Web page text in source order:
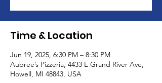
Time & Location
Jun 19, 2025, 6:30 PM – 8:30 PM
Aubree’s Pizzeria, 4433 E Grand River Ave,
Howell, MI 48843, USA